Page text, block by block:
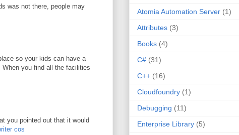
was not there, people may
so your kids can have a
you find all the facilities
you pointed out that it would
cos
Atomia Automation Server (1)
Attributes (3)
Books (4)
C# (31)
C++ (16)
Cloudfoundry (1)
Debugging (11)
Enterprise Library (5)